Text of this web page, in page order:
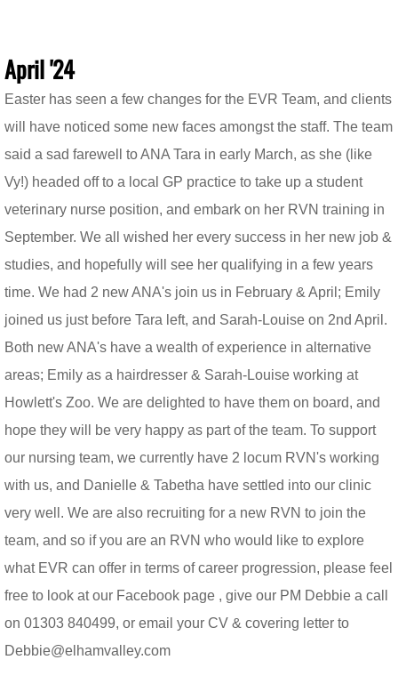
April '24
Easter has seen a few changes for the EVR Team, and clients
will have noticed some new faces amongst the staff. The team
said a sad farewell to ANA Tara in early March, as she (like
Vy!) headed off to a local GP practice to take up a student
veterinary nurse position, and embark on her RVN training in
September. We all wished her every success in her new job &
studies, and hopefully will see her qualifying in a few years
time. We had 2 new ANA's join us in February & April; Emily
joined us just before Tara left, and Sarah-Louise on 2nd April.
Both new ANA's have a wealth of experience in alternative
areas; Emily as a hairdresser & Sarah-Louise working at
Howlett's Zoo. We are delighted to have them on board, and
hope they will be very happy as part of the team. To support
our nursing team, we currently have 2 locum RVN's working
with us, and Danielle & Tabetha have settled into our clinic
very well. We are also recruiting for a new RVN to join the
team, and so if you are an RVN who would like to explore
what EVR can offer in terms of career progression, please feel
free to look at our Facebook page , give our PM Debbie a call
on 01303 840499, or email your CV & covering letter to
Debbie@elhamvalley.com